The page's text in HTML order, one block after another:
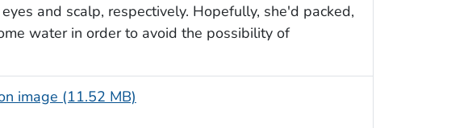
and scalp, respectively. Hopefully, she'd packed,
water in order to avoid the possibility of
image (11.52 MB)